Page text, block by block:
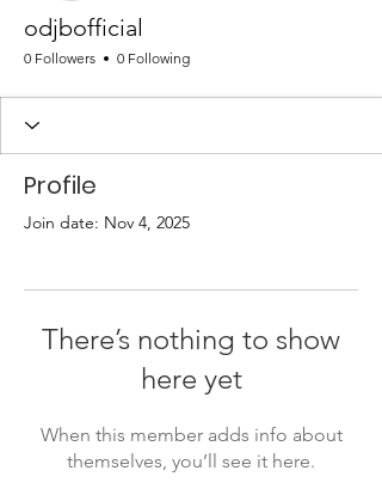
odjbofficial
0 Followers 0 Following
Profile
Join date: Nov 4, 2025
There’s nothing to show
here yet
When this member adds info about
themselves, you’ll see it here.